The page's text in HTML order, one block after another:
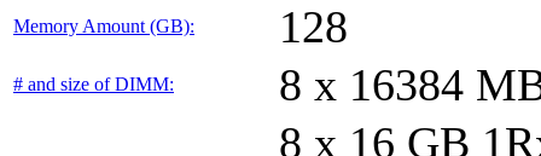
Memory Amount (GB): 128
# and size of DIMM: 8 x 16384
8 x 16 GB